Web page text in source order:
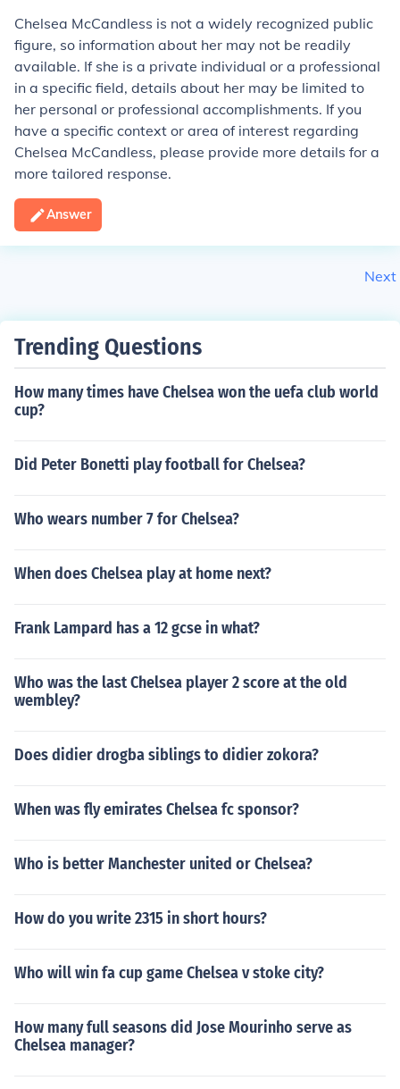
Chelsea McCandless is not a widely recognized public
figure, so information about her may not be readily
available. If she is a private individual or a professional
in a specific field, details about her may be limited to
her personal or professional accomplishments. If you
have a specific context or area of interest regarding
Chelsea McCandless, please provide more details for a
more tailored response.
Answer
Next
Trending Questions
How many times have Chelsea won the uefa club world
cup?
Did Peter Bonetti play football for Chelsea?
Who wears number 7 for Chelsea?
When does Chelsea play at home next?
Frank Lampard has a 12 gcse in what?
Who was the last Chelsea player 2 score at the old
wembley?
Does didier drogba siblings to didier zokora?
When was fly emirates Chelsea fc sponsor?
Who is better Manchester united or Chelsea?
How do you write 2315 in short hours?
Who will win fa cup game Chelsea v stoke city?
How many full seasons did Jose Mourinho serve as
Chelsea manager?